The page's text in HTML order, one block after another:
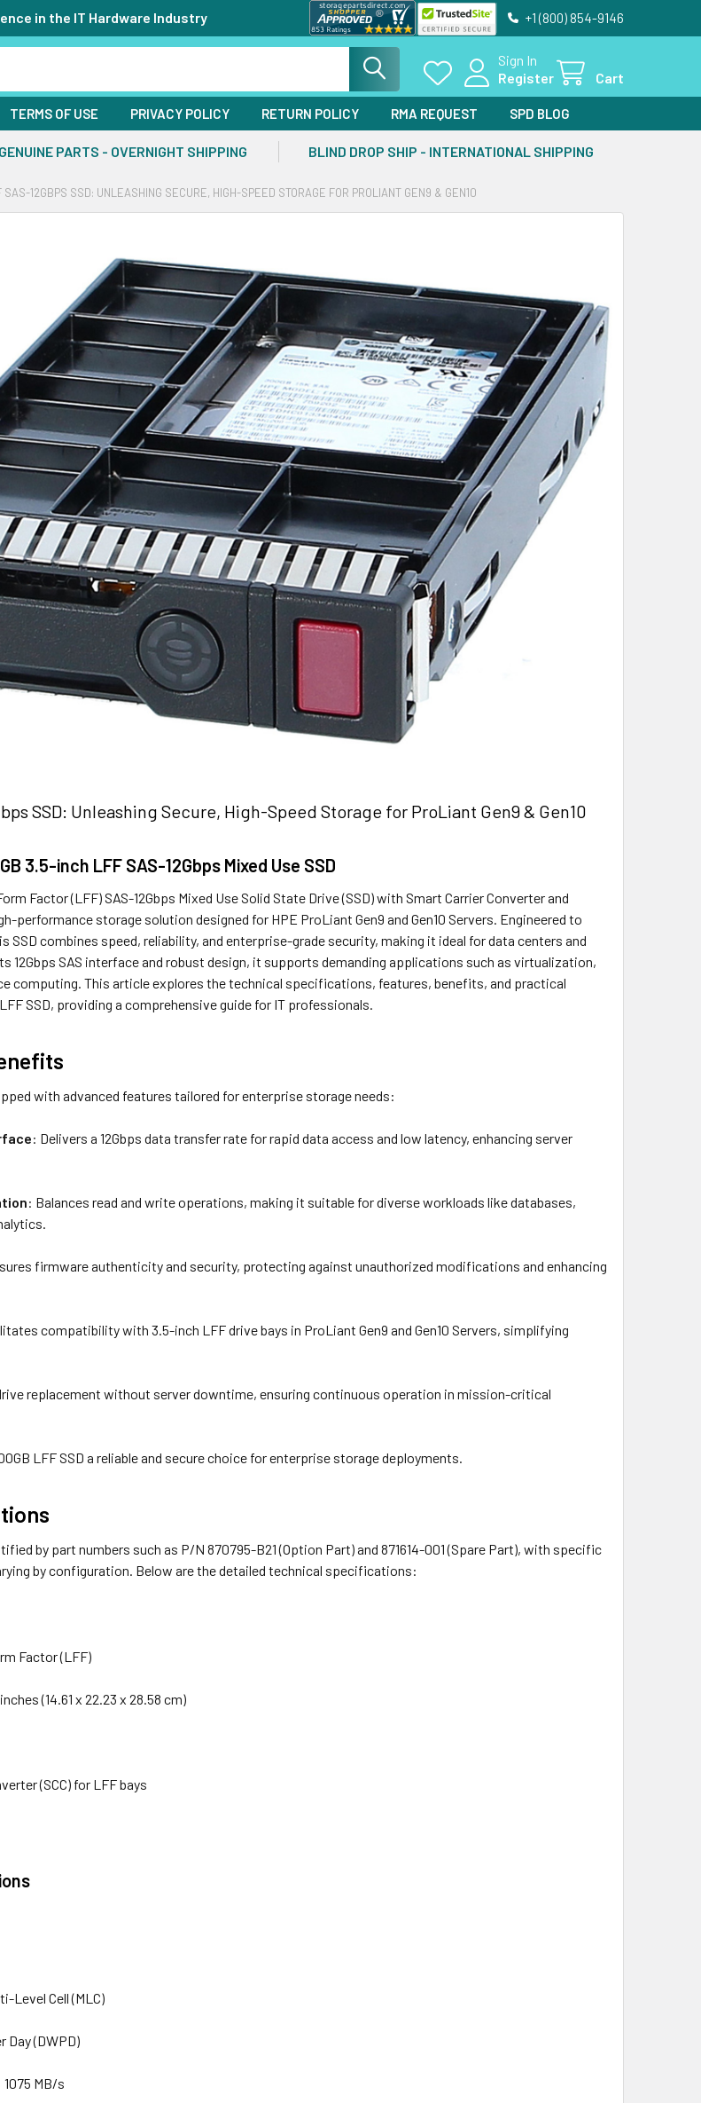
in the IT Hardware Industry +1 (800) 854-9146
Sign In
Register
Cart
TERMS OF USE PRIVACY POLICY RETURN POLICY RMA REQUEST SPD BLOG
PARTS - OVERNIGHT SHIPPING BLIND DROP SHIP - INTERNATIONAL SHIPPING
12GBPS SSD: UNLEASHING SECURE, HIGH-SPEED STORAGE FOR PROLIANT GEN9 & GEN10
SSD: Unleashing Secure, High-Speed Storage for ProLiant Gen9 & Gen10
3.5-inch LFF SAS-12Gbps Mixed Use SSD
Factor (LFF) SAS-12Gbps Mixed Use Solid State Drive (SSD) with Smart Carrier Converter and
performance storage solution designed for HPE ProLiant Gen9 and Gen10 Servers. Engineered to
SSD combines speed, reliability, and enterprise-grade security, making it ideal for data centers and
12Gbps SAS interface and robust design, it supports demanding applications such as virtualization,
computing. This article explores the technical specifications, features, benefits, and practical
SSD, providing a comprehensive guide for IT professionals.
with advanced features tailored for enterprise storage needs:
: Delivers a 12Gbps data transfer rate for rapid data access and low latency, enhancing server
: Balances read and write operations, making it suitable for diverse workloads like databases,
firmware authenticity and security, protecting against unauthorized modifications and enhancing
compatibility with 3.5-inch LFF drive bays in ProLiant Gen9 and Gen10 Servers, simplifying
replacement without server downtime, ensuring continuous operation in mission-critical
LFF SSD a reliable and secure choice for enterprise storage deployments.
by part numbers such as P/N 870795-B21 (Option Part) and 871614-001 (Spare Part), with specific
by configuration. Below are the detailed technical specifications:
Factor (LFF)
(14.61 x 22.23 x 28.58 cm)
(SCC) for LFF bays
Level Cell (MLC)
Day (DWPD)
1075 MB/s